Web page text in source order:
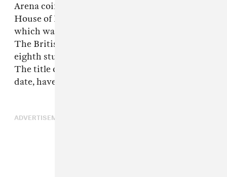
Arena coincided with the final week of the
House of Kong 25th anniversary exhibition,
which was open from August 8 to September 3.
The British virtual band’s last project was their
eighth studio album, 2023’s
The title of their new album and its release
date, have both not been revealed.
ADVERTISEMENT